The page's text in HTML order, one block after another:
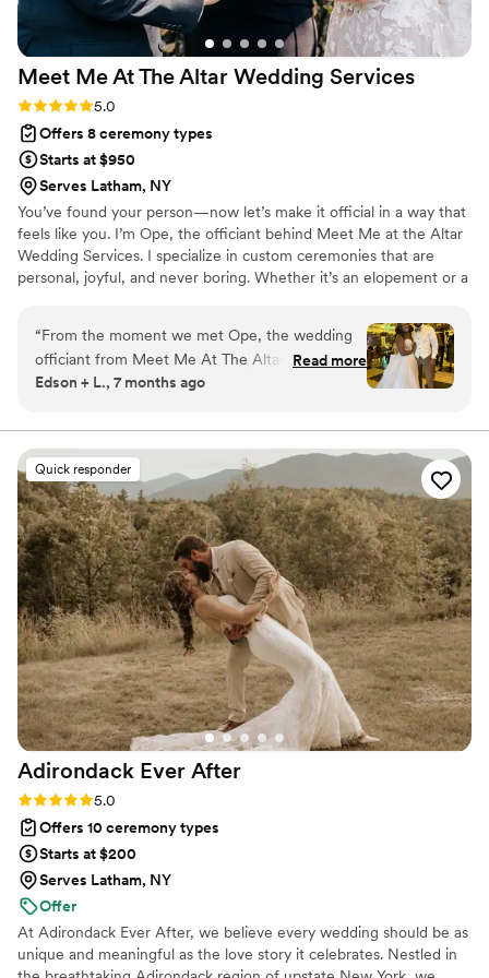
Meet Me At The Altar Wedding Services
Rating: 5.0 (4 reviews)
5.0
Offers 8 ceremony types
Starts at $950
Serves Latham, NY
You’ve found your person—now let’s make it official in a way that
feels like you. I’m Ope, the officiant behind Meet Me at the Altar
Wedding Services. I specialize in custom ceremonies that are
personal, joyful, and never boring. Whether it’s an elopement or a
meaningful, engaging, and true to who you are. Based in the
Hudson Valley and serving the Tri-State area, I welcome all love
and can’t wait to celebrate yours.
“From the moment we met Ope, the wedding
officiant from Meet Me At The Altar Wedding
Services, she was bubbly and easy to talk to.
out our vows in a way we couldn't have
imagined. Ope was punctual, detailed-oriented,
and truly cared about making our special day
perfect. She took charge of the whole
rehearsal, ensuring all the guys were listening,
and came early to check on us before the
ceremony. Ope's communication was top-notch
- she was always on time and best at keeping us
informed throughout the process. We're so glad
we chose Meet Me At The Altar Wedding
Services and highly recommend Ope to any
couple looking for a professional, caring
officiant.”
Read more
Edson + L., 7 months ago
Quick responder
Adirondack Ever After
Rating: 5.0 (2 reviews)
5.0
Offers 10 ceremony types
Starts at $200
Serves Latham, NY
Offer
At Adirondack Ever After, we believe every wedding should be as
unique and meaningful as the love story it celebrates. Nestled in